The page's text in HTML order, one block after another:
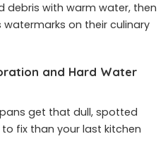
debris with warm water, then
watermarks on their culinary
and Hard Water
get that dull, spotted
to fix than your last kitchen